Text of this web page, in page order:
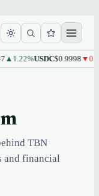
▲1.22%USDC$0.9998
TBN
and financial